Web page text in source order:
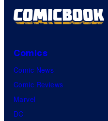
Comics
Comic News
Comic Reviews
Marvel
DC